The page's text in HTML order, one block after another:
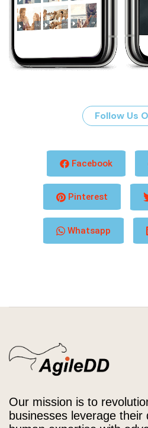
Follow Us
Facebook
Pinterest
Whatsapp
Our mission is to
businesses leverage their